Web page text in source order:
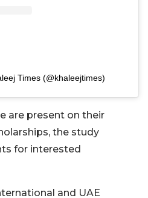
Times (@khaleejtimes)
are present on their
the study
for interested
and UAE